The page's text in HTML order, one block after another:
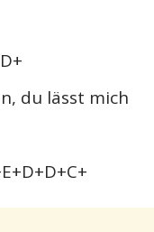
du lässt mich